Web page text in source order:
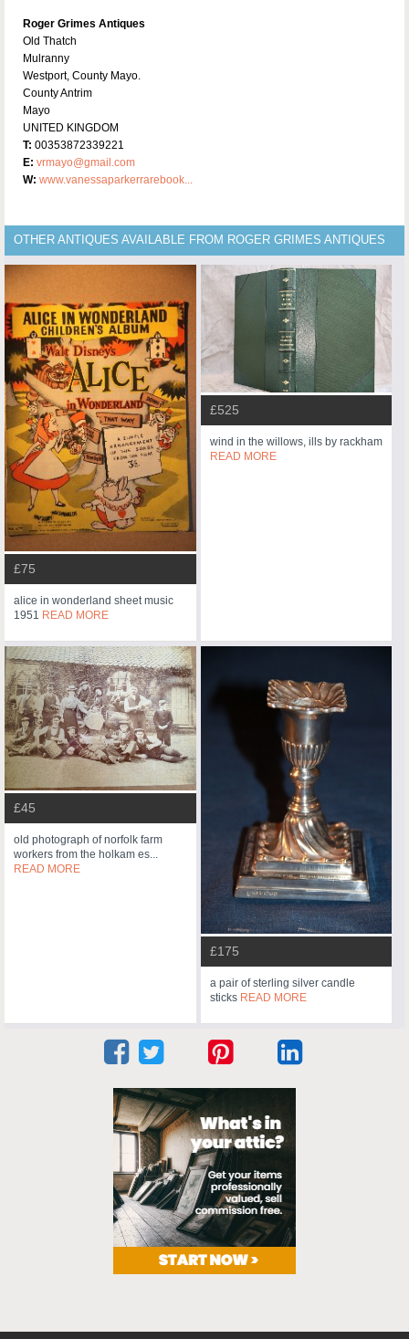
Roger Grimes Antiques
Old Thatch
Mulranny
Westport, County Mayo.
County Antrim
Mayo
UNITED KINGDOM
T: 00353872339221
E: vrmayo@gmail.com
W: www.vanessaparkerrarebook...
OTHER ANTIQUES AVAILABLE FROM ROGER GRIMES ANTIQUES
£75
alice in wonderland sheet music
1951 READ MORE
£525
wind in the willows, ills by rackham
READ MORE
£45
old photograph of norfolk farm
workers from the holkam es...
READ MORE
£175
a pair of sterling silver candle
sticks READ MORE